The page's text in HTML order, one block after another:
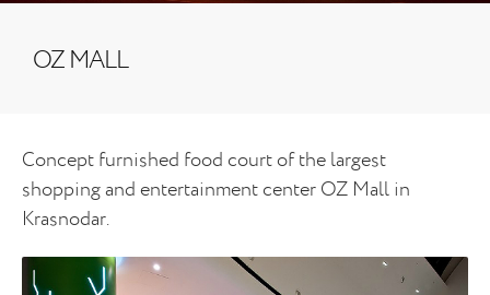
OZ MALL
Concept furnished food court of the largest
shopping and entertainment center OZ Mall in
Krasnodar.